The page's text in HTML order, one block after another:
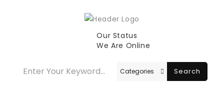
Our Status
We Are Online
Search